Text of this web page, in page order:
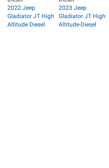
2022 Jeep
Gladiator JT High
Altitude Diesel
2023 Jeep
Gladiator JT High
Altitude-Diesel